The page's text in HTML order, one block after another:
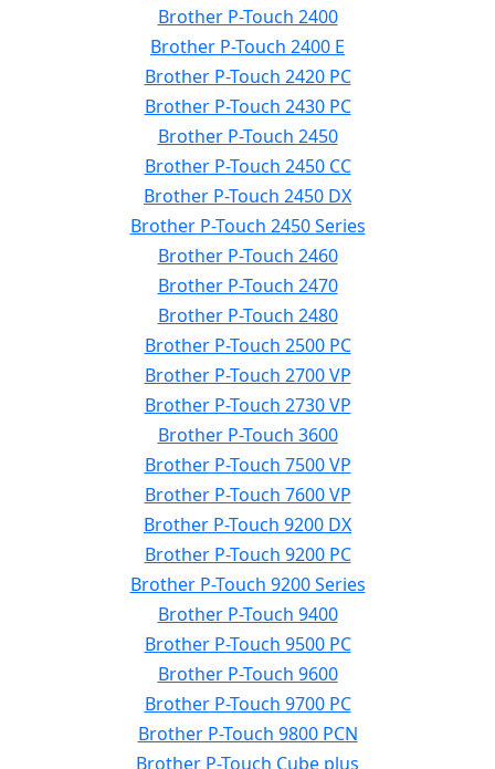
Brother P-Touch 2400
Brother P-Touch 2400 E
Brother P-Touch 2420 PC
Brother P-Touch 2430 PC
Brother P-Touch 2450
Brother P-Touch 2450 CC
Brother P-Touch 2450 DX
Brother P-Touch 2450 Series
Brother P-Touch 2460
Brother P-Touch 2470
Brother P-Touch 2480
Brother P-Touch 2500 PC
Brother P-Touch 2700 VP
Brother P-Touch 2730 VP
Brother P-Touch 3600
Brother P-Touch 7500 VP
Brother P-Touch 7600 VP
Brother P-Touch 9200 DX
Brother P-Touch 9200 PC
Brother P-Touch 9200 Series
Brother P-Touch 9400
Brother P-Touch 9500 PC
Brother P-Touch 9600
Brother P-Touch 9700 PC
Brother P-Touch 9800 PCN
Brother P-Touch Cube plus